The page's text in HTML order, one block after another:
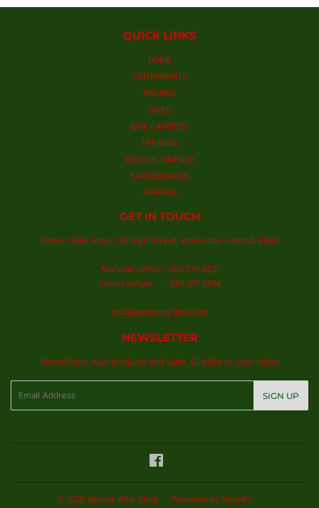
QUICK LINKS
HOME
COMPONENTS
BRANDS
BIKES
BIKE CARRIERS
TRAINING
BICYCLE FINANCE
SKATEBOARDS
APPAREL
GET IN TOUCH
Detour Bike Shop, 139 High Street, Worcester Central, 6850
Marshall Jaftha : 083 276 4231
Chris Loubser : 083 377 6614
info@detourcycles.co.za
NEWSLETTER
Promotions, new products and sales. Directly to your inbox.
Email
SIGN UP
© 2026 Detour Bike Shop Powered by Shopify